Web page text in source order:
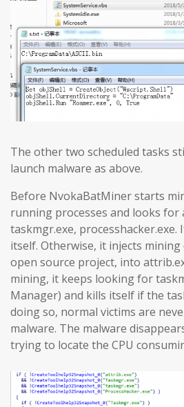
The other two scheduled tasks
launch malware as above.
Before NvokaBatMiner starts
running processes and looks for
taskmgr.exe, processhacker.exe.
itself. Otherwise, it injects mining
open source project, into
mining, it keeps looking for
Manager) and kills itself if the
doing so, normal victims are
malware. The malware
trying to locate the CPU